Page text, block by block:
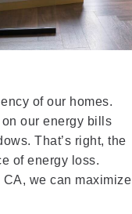
of our homes.
our energy bills
That’s right, the
of energy loss.
we can maximize